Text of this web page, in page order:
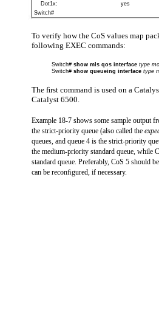
Dot1x:
yes
Switch#
To verify how the CoS values map
following EXEC commands:
Switch# show mls qos interface type
Switch# show queueing interface type
The ﬁrst command is used on a
Catalyst 6500.
Example 18-7 shows some sample output
the strict-priority queue (also called the
queues, and queue 4 is the strict-priority
the medium-priority standard queue, while
standard queue. Preferably, CoS 5 should
can be reconﬁgured, if necessary.